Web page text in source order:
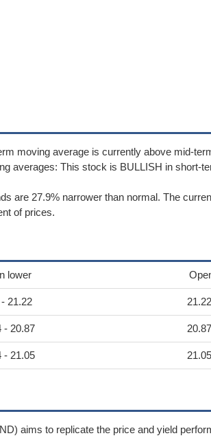
moving average is currently above mid-
averages: This stock is BULLISH in short-
are 27.9% narrower than normal. The
of prices.
lower
21.22
- 20.87
- 21.05
aims to replicate the price and yield